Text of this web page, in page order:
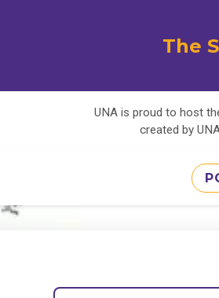
The
UNA is proud to host
created by